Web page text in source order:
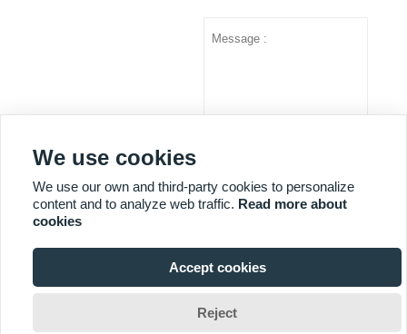

We use cookies
We use our own and third-party cookies to personalize
content and to analyze web traffic. Read more about
cookies
Accept cookies
Reject